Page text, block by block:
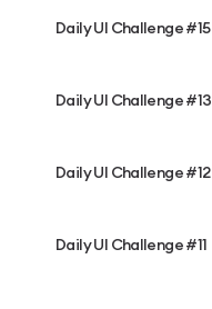
Daily UI Challenge #15
Daily UI Challenge #13
Daily UI Challenge #12
Daily UI Challenge #11